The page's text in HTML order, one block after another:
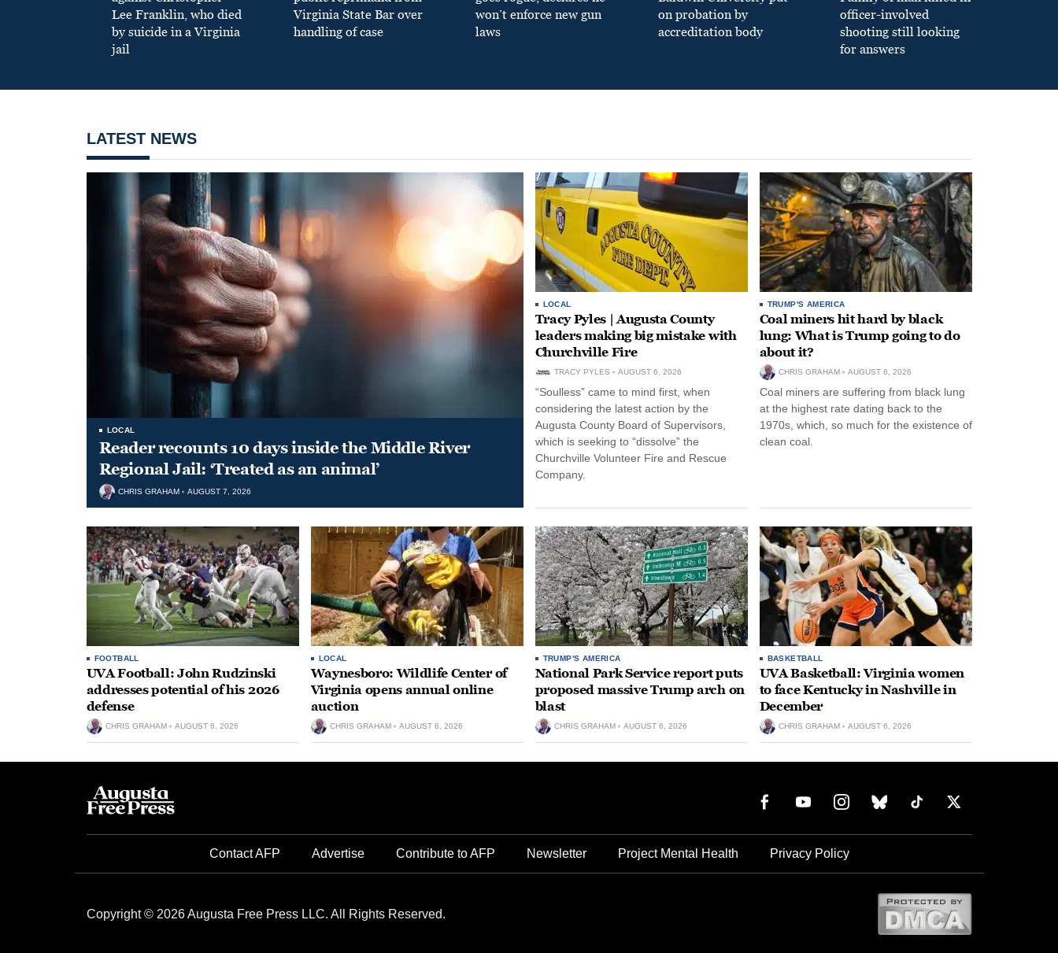
Lee Franklin, who died
by suicide in a Virginia
jail
Virginia State Bar over
handling of case
won’t enforce new gun
laws
on probation by
accreditation body
officer-involved
shooting still looking
for answers
LATEST NEWS
LOCAL
Reader recounts 10 days inside the Middle River
Regional Jail: ‘Treated as an animal’
CHRIS GRAHAM AUGUST 7, 2026
LOCAL
Tracy Pyles | Augusta County
leaders making big mistake with
Churchville Fire
TRACY PYLES AUGUST 6, 2026
“Soulless” came to mind first, when
considering the latest action by the
Augusta County Board of Supervisors,
which is seeking to “dissolve” the
Churchville Volunteer Fire and Rescue
Company.
TRUMP'S AMERICA
Coal miners hit hard by black
lung: What is Trump going to do
about it?
CHRIS GRAHAM AUGUST 6, 2026
Coal miners are suffering from black lung
at the highest rate dating back to the
1970s, which, so much for the existence of
clean coal.
FOOTBALL
UVA Football: John Rudzinski
addresses potential of his 2026
defense
CHRIS GRAHAM AUGUST 6, 2026
LOCAL
Waynesboro: Wildlife Center of
Virginia opens annual online
auction
CHRIS GRAHAM AUGUST 6, 2026
TRUMP'S AMERICA
National Park Service report puts
proposed massive Trump arch on
blast
CHRIS GRAHAM AUGUST 6, 2026
BASKETBALL
UVA Basketball: Virginia women
to face Kentucky in Nashville in
December
CHRIS GRAHAM AUGUST 6, 2026
Contact AFP Advertise Contribute to AFP Newsletter Project Mental Health Privacy Policy
Copyright © 2026 Augusta Free Press LLC. All Rights Reserved.